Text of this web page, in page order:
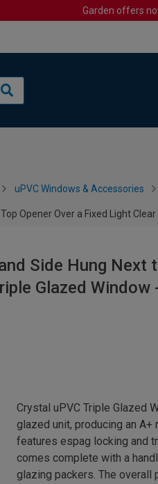
Garden offers
uPVC Windows & Accessories
Opener Over a Fixed Light
Side Hung Next
Glazed Window
Crystal uPVC Triple Glazed
glazed unit, producing an A+
features espag locking and
comes complete with a
glazing packers. The overall